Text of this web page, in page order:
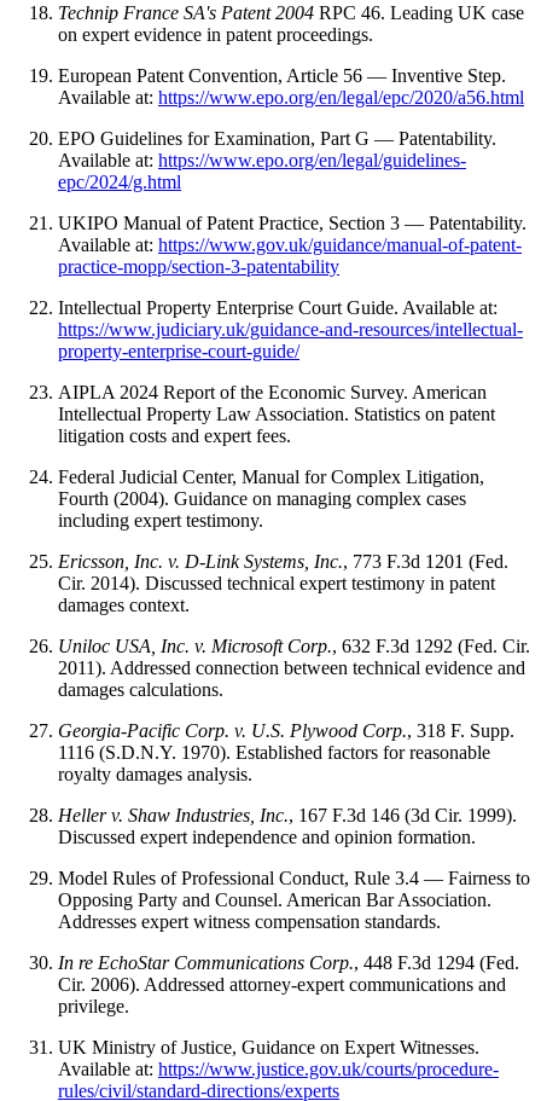
Technip France SA's Patent 2004 RPC 46. Leading UK case
on expert evidence in patent proceedings.
European Patent Convention, Article 56 — Inventive Step.
Available at: https://www.epo.org/en/legal/epc/2020/a56.html
EPO Guidelines for Examination, Part G — Patentability.
Available at: https://www.epo.org/en/legal/guidelines-
epc/2024/g.html
UKIPO Manual of Patent Practice, Section 3 — Patentability.
Available at: https://www.gov.uk/guidance/manual-of-patent-
practice-mopp/section-3-patentability
Intellectual Property Enterprise Court Guide. Available at:
https://www.judiciary.uk/guidance-and-resources/intellectual-
property-enterprise-court-guide/
AIPLA 2024 Report of the Economic Survey. American
Intellectual Property Law Association. Statistics on patent
litigation costs and expert fees.
Federal Judicial Center, Manual for Complex Litigation,
Fourth (2004). Guidance on managing complex cases
including expert testimony.
Ericsson, Inc. v. D-Link Systems, Inc., 773 F.3d 1201 (Fed.
Cir. 2014). Discussed technical expert testimony in patent
damages context.
Uniloc USA, Inc. v. Microsoft Corp., 632 F.3d 1292 (Fed. Cir.
2011). Addressed connection between technical evidence and
damages calculations.
Georgia-Pacific Corp. v. U.S. Plywood Corp., 318 F. Supp.
1116 (S.D.N.Y. 1970). Established factors for reasonable
royalty damages analysis.
Heller v. Shaw Industries, Inc., 167 F.3d 146 (3d Cir. 1999).
Discussed expert independence and opinion formation.
Model Rules of Professional Conduct, Rule 3.4 — Fairness to
Opposing Party and Counsel. American Bar Association.
Addresses expert witness compensation standards.
In re EchoStar Communications Corp., 448 F.3d 1294 (Fed.
Cir. 2006). Addressed attorney-expert communications and
privilege.
UK Ministry of Justice, Guidance on Expert Witnesses.
Available at: https://www.justice.gov.uk/courts/procedure-
rules/civil/standard-directions/experts